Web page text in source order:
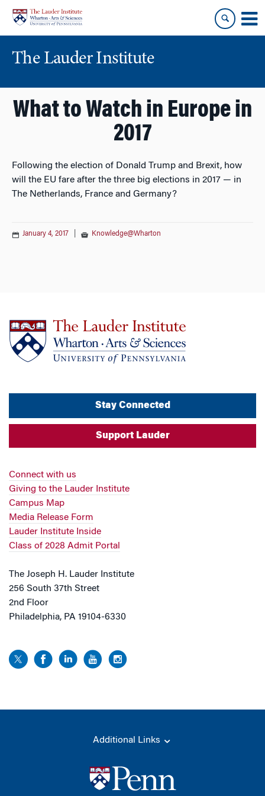
content
main
menu
The Lauder Institute
What to Watch in Europe in
2017
Following the election of Donald Trump and Brexit, how
will the EU fare after the three big elections in 2017 — in
The Netherlands, France and Germany?
January 4, 2017 Knowledge@Wharton
Stay Connected
Support Lauder
Connect with us
Giving to the Lauder Institute
Campus Map
Media Release Form
Lauder Institute Inside
Class of 2028 Admit Portal
The Joseph H. Lauder Institute
256 South 37th Street
2nd Floor
Philadelphia, PA 19104-6330
Additional Links